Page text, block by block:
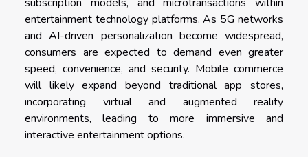
entertainment technology platforms. As 5G networks
and AI-driven personalization become widespread,
consumers are expected to demand even greater
speed, convenience, and security. Mobile commerce
will likely expand beyond traditional app stores,
incorporating virtual and augmented reality
environments, leading to more immersive and
interactive entertainment options.